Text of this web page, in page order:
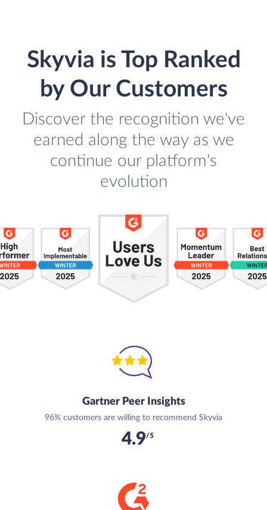
Skyvia is Top Ranked
by Our Customers
Discover the recognition we've
earned along the way as we
continue our platform's
evolution
Gartner Peer Insights
96% customers are willing to recommend Skyvia
4.9/5